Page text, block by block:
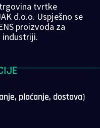
trgovina tvrtke
d.o.o. Uspješno se
proizvoda za
industriji.
plaćanje, dostava)